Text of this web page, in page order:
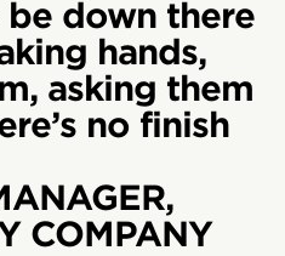
be down there
hands,
asking them
no finish
COMPANY